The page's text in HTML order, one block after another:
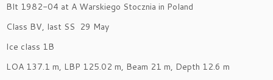
Blt 1982-04 at A Warskiego Stocznia in Poland
Class BV, last SS 29 May
Ice class 1B
LOA 137.1 m, LBP 125.02 m, Beam 21 m, Depth 12.6 m